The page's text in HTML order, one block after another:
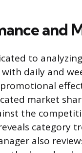
and
to
daily and
market
the
category
also